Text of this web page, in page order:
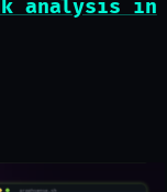
analysis in